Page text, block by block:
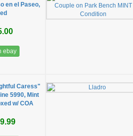
en el Paseo,
ebay
Caress"
5990, Mint
w/ COA